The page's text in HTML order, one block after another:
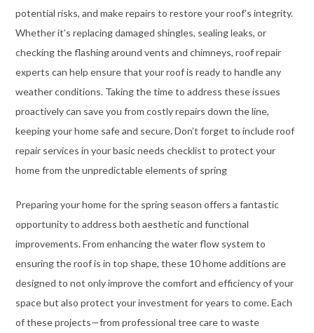
potential risks, and make repairs to restore your roof’s integrity.
Whether it’s replacing damaged shingles, sealing leaks, or
checking the flashing around vents and chimneys, roof repair
experts can help ensure that your roof is ready to handle any
weather conditions. Taking the time to address these issues
proactively can save you from costly repairs down the line,
keeping your home safe and secure. Don’t forget to include roof
repair services in your basic needs checklist to protect your
home from the unpredictable elements of spring
Preparing your home for the spring season offers a fantastic
opportunity to address both aesthetic and functional
improvements. From enhancing the water flow system to
ensuring the roof is in top shape, these 10 home additions are
designed to not only improve the comfort and efficiency of your
space but also protect your investment for years to come. Each
of these projects—from professional tree care to waste